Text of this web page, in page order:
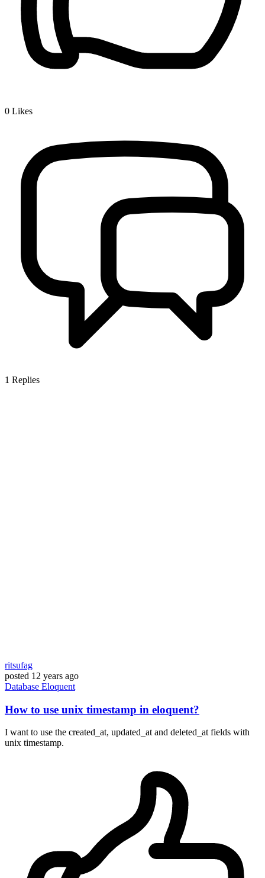
0 Likes
1 Replies
ritsufag
posted 12 years ago
Database Eloquent
How to use unix timestamp in eloquent?
I want to use the created_at, updated_at and deleted_at fields with
unix timestamp.